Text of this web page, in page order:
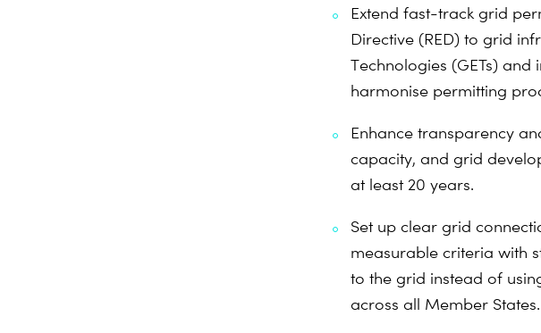
Extend fast-track grid
Directive (RED) to grid
Technologies (GETs)
harmonise permitting
Enhance transparency
capacity, and grid
at least 20 years.
Set up clear grid
measurable criteria with
to the grid instead of
across all Member States.